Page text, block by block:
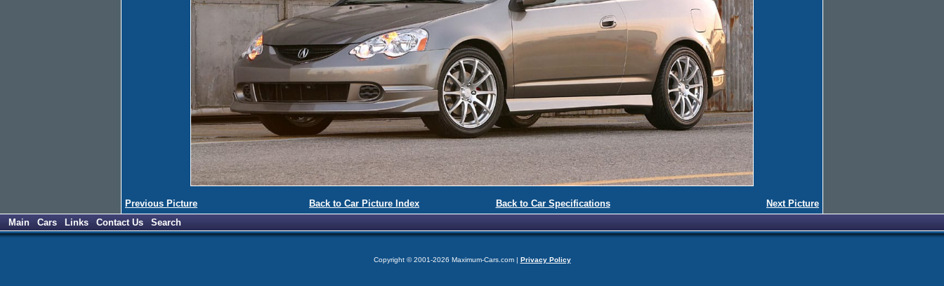
Previous Picture Back to Car Picture Index Back to Car Specifications
Next Picture
Main
Cars Links Contact Us Search
Copyright © 2001-2026 Maximum-Cars.com | Privacy Policy